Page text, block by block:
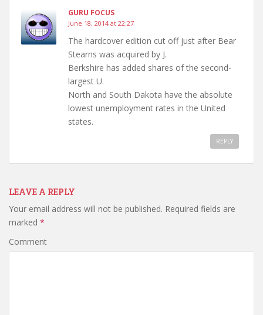
GURU FOCUS
June 18, 2014 at 22:27
The hardcover edition cut off just after Bear
Stearns was acquired by J.
Berkshire has added shares of the second-
largest U.
North and South Dakota have the absolute
lowest unemployment rates in the United
states.
REPLY
LEAVE A REPLY
Your email address will not be published. Required fields are
marked *
Comment